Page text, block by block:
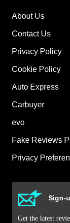
About Us
Contact Us
Privacy Policy
Cookie Policy
Auto Express
Carbuyer
evo
Fake Reviews
Privacy
Sign-
Get the latest